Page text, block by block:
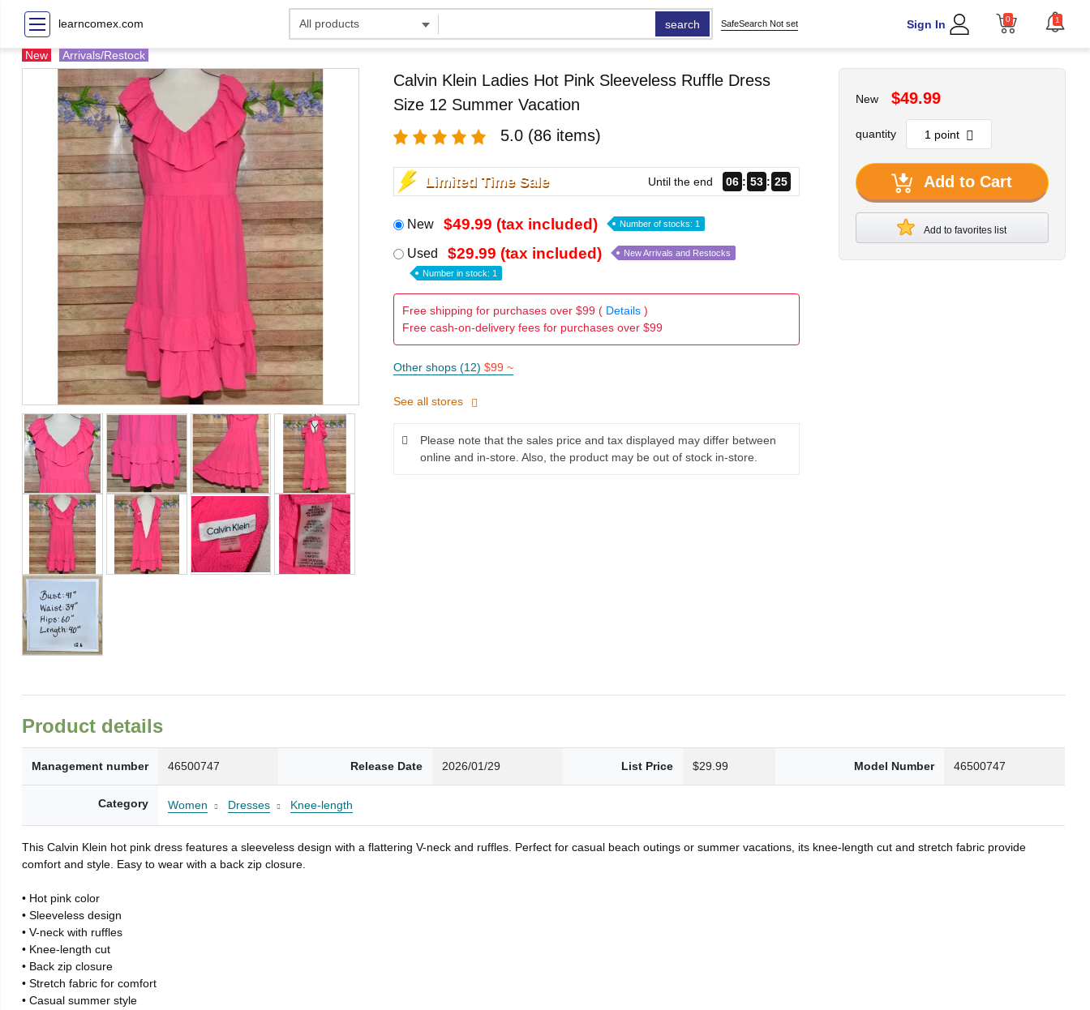
learncomex.com search SafeSearch Not set Sign In 0 1
New Arrivals/Restock
Calvin Klein Ladies Hot Pink Sleeveless Ruffle Dress
Size 12 Summer Vacation
5.0 (86 items)
Limited Time Sale Until the end 06 53 22
New $49.99 (tax included) Number of stocks: 1
Used $29.99 (tax included) New Arrivals and Restocks
Number in stock: 1
Free shipping for purchases over $99 ( Details)
Free cash-on-delivery fees for purchases over $99
Other shops (12) $99 ~
See all stores
Please note that the sales price and tax displayed may differ between
online and in-store. Also, the product may be out of stock in-store.
New $49.99
quantity
Add to Cart
Add to favorites list
Product details
Management number 46500747 Release Date 2026/01/29 List Price $29.99 Model Number 46500747
Category Women Dresses Knee-length
This Calvin Klein hot pink dress features a sleeveless design with a flattering V-neck and ruffles. Perfect for casual beach outings or summer vacations, its knee-length cut and stretch fabric provide
comfort and style. Easy to wear with a back zip closure.
• Hot pink color
• Sleeveless design
• V-neck with ruffles
• Knee-length cut
• Back zip closure
• Stretch fabric for comfort
• Casual summer style